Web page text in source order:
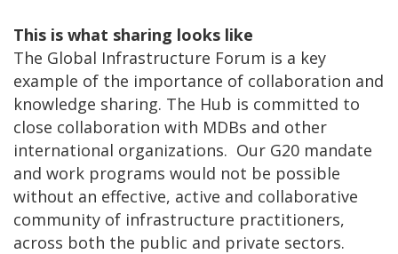
This is what sharing looks like
The Global Infrastructure Forum is a key
example of the importance of collaboration and
knowledge sharing. The Hub is committed to
close collaboration with MDBs and other
international organizations. Our G20 mandate
and work programs would not be possible
without an effective, active and collaborative
community of infrastructure practitioners,
across both the public and private sectors.